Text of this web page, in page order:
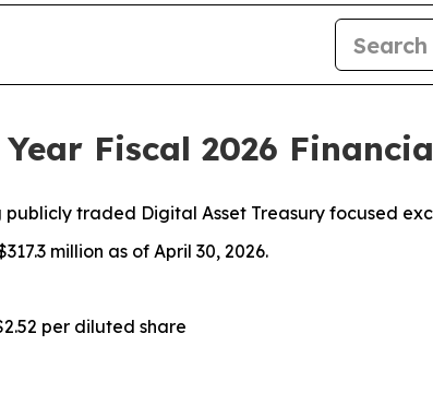
Fiscal 2026
traded Digital Asset Treasury focused
million as of April 30, 2026.
per diluted share